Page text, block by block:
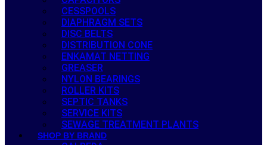
CESSPOOLS
DIAPHRAGM SETS
DISC BELTS
DISTRIBUTION CONE
ENKAMAT NETTING
GREASER
NYLON BEARINGS
ROLLER KITS
SEPTIC TANKS
SERVICE KITS
SEWAGE TREATMENT PLANTS
SHOP BY BRAND